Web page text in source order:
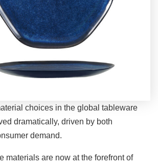
choices in the global tableware
dramatically, driven by both
demand.
materials are now at the forefront of